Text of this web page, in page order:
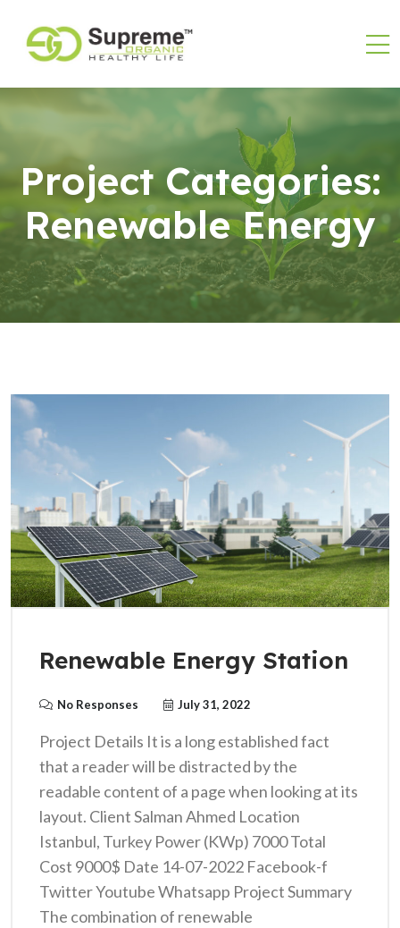
Project Categories:
Renewable Energy
Renewable Energy Station
No Responses July 31, 2022
Project Details It is a long established fact
that a reader will be distracted by the
readable content of a page when looking at its
layout. Client Salman Ahmed Location
Istanbul, Turkey Power (KWp) 7000 Total
Cost 9000$ Date 14-07-2022 Facebook-f
Twitter Youtube Whatsapp Project Summary
The combination of renewable